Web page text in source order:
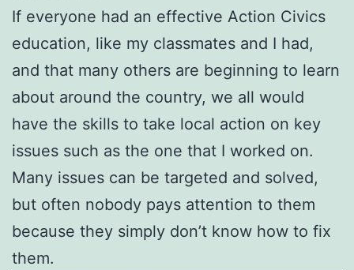
If everyone had an effective Action Civics
education, like my classmates and I had,
and that many others are beginning to learn
about around the country, we all would
have the skills to take local action on key
issues such as the one that I worked on.
Many issues can be targeted and solved,
but often nobody pays attention to them
because they simply don’t know how to fix
them.